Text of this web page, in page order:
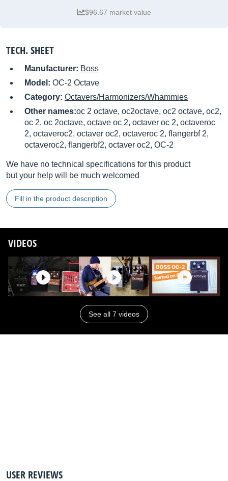
$96.67 market value
TECH. SHEET
Manufacturer: Boss
Model: OC-2 Octave
Category: Octavers/Harmonizers/Whammies
Other names:oc 2 octave, oc2octave, oc2 octave, oc2,
oc 2, oc 2octave, octave oc 2, octaver oc 2, octaveroc
2, octaveroc2, octaver oc2, octaveroc 2, flangerbf 2,
octaveroc2, flangerbf2, octaver oc2, OC-2
We have no technical specifications for this product
but your help will be much welcomed
Fill in the product description
VIDEOS
See all 7 videos
USER REVIEWS